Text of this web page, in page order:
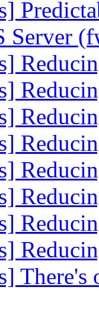
Server